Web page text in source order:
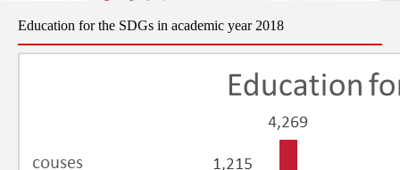
Education for the SDGs in academic year 2018